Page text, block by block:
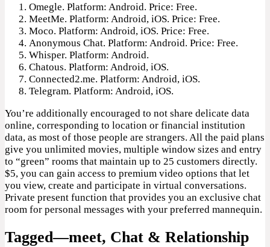
Omegle. Platform: Android. Price: Free.
MeetMe. Platform: Android, iOS. Price: Free.
Moco. Platform: Android, iOS. Price: Free.
Anonymous Chat. Platform: Android. Price: Free.
Whisper. Platform: Android.
Chatous. Platform: Android, iOS.
Connected2.me. Platform: Android, iOS.
Telegram. Platform: Android, iOS.
You’re additionally encouraged to not share delicate data
online, corresponding to location or financial institution
data, as most of those people are strangers. All the paid plans
give you unlimited movies, multiple window sizes and entry
to “green” rooms that maintain up to 25 customers directly.
$5, you can gain access to premium video options that let
you view, create and participate in virtual conversations.
Private present function that provides you an exclusive chat
room for personal messages with your preferred mannequin.
Tagged—meet, Chat & Relationship